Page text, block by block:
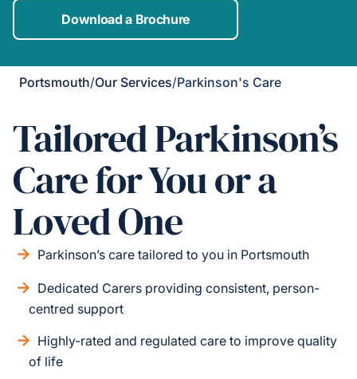
Download a Brochure
Portsmouth/Our Services/Parkinson's Care
Tailored Parkinson’s
Care for You or a
Loved One
Parkinson’s care tailored to you in Portsmouth
Dedicated Carers providing consistent, person-
centred support
Highly-rated and regulated care to improve quality
of life